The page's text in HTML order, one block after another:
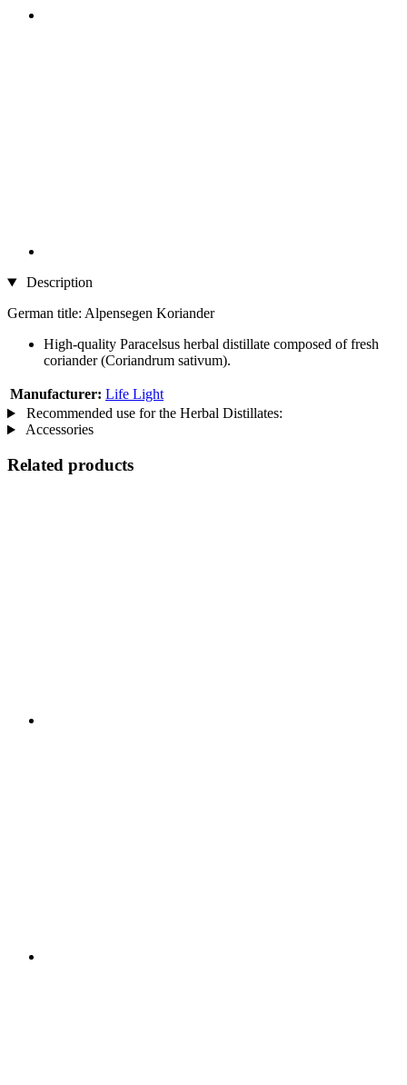
Description
German title: Alpensegen Koriander
High-quality Paracelsus herbal distillate composed of fresh
coriander (Coriandrum sativum).
Manufacturer: Life Light
Recommended use for the Herbal Distillates:
Accessories
Related products